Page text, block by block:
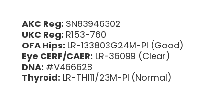
AKC Reg: SN83946302
UKC Reg: R153-760
OFA Hips: LR-133803G24M-PI (Good)
Eye CERF/CAER: LR-36099 (Clear)
DNA: #V466628
Thyroid: LR-TH111/23M-PI (Normal)